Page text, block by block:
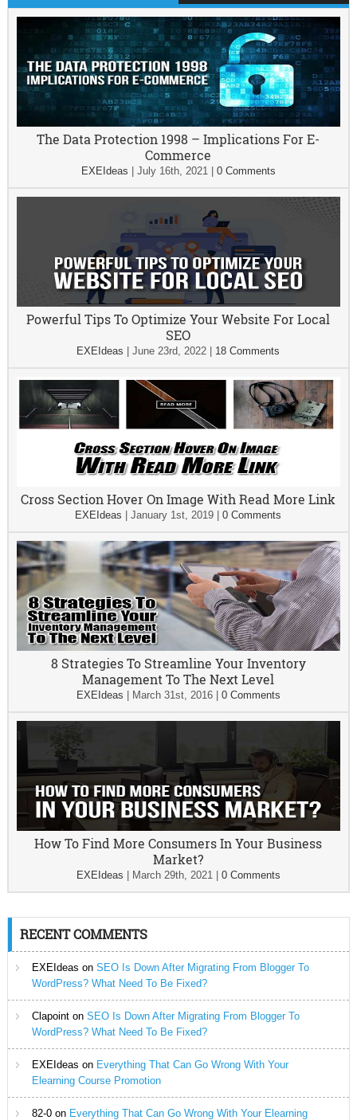
The Data Protection 1998 – Implications For E-
Commerce
EXEIdeas July 16th, 2021| 0 Comments
Powerful Tips To Optimize Your Website For Local
SEO
EXEIdeas |June 23rd, 2022 18 Comments
Cross Section Hover On Image With Read More Link
EXEIdeas |January 1st, 2019 |0 Comments
8 Strategies To Streamline Your Inventory
Management To The Next Level
EXEIdeas March 31st, 2016| 0 Comments
How To Find More Consumers In Your Business
Market?
EXEIdeas March 29th, 2021| 0 Comments
RECENT COMMENTS
EXEIdeas on SEO Is Down After Migrating From Blogger To
WordPress? What Need To Be Fixed?
Clapointon SEO Is Down After Migrating From Blogger To
WordPress? What Need To Be Fixed?
EXEIdeas on Everything That Can Go Wrong With Your
Elearning Course Promotion
82-0on Everything That Can Go Wrong With Your Elearning